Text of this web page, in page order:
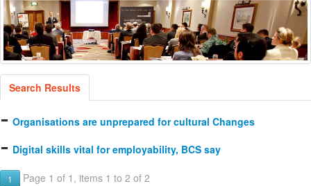
Search Results
Organisations are unprepared for cultural Changes
Digital skills vital for employability, BCS say
1 Page 1 of 1, items 1 to 2 of 2